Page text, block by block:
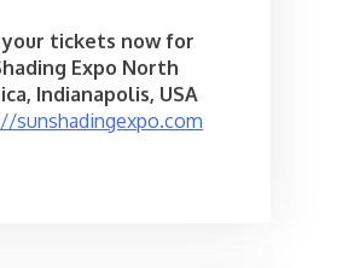
your tickets now for
Expo North
Indianapolis, USA
sunshadingexpo.com